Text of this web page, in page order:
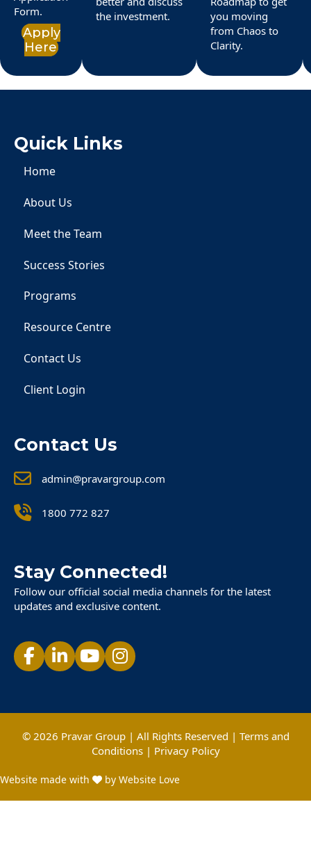
Form.
Apply
Here
the investment.
you moving
from Chaos to
Clarity.
Quick Links
Home
About Us
Meet the Team
Success Stories
Programs
Resource Centre
Contact Us
Client Login
Contact Us
admin@pravargroup.com
1800 772 827
Stay Connected!
Follow our official social media channels for the latest
updates and exclusive content.
© 2026 Pravar Group | All Rights Reserved | Terms and
Conditions| Privacy Policy
Website made with by Website Love